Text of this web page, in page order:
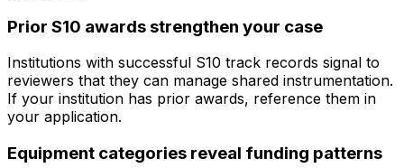
Prior S10 awards strengthen your case
Institutions with successful S10 track records signal to
reviewers that they can manage shared instrumentation.
If your institution has prior awards, reference them in
your application.
Equipment categories reveal funding patterns